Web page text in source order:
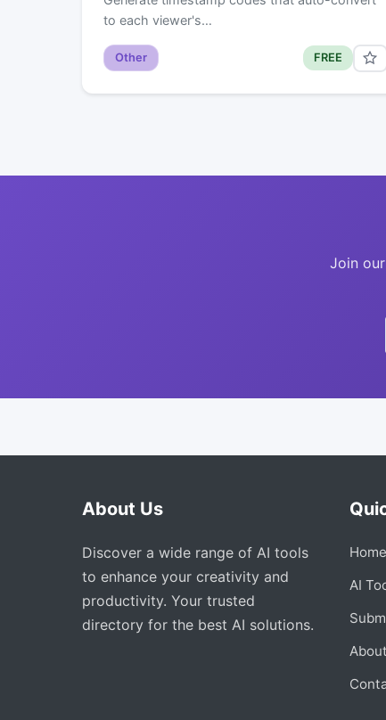
to each viewer's…
Other FREE
Join
About Us
Discover a wide range of AI tools
to enhance your creativity and
productivity. Your trusted
directory for the best AI solutions.
Home
AI
About